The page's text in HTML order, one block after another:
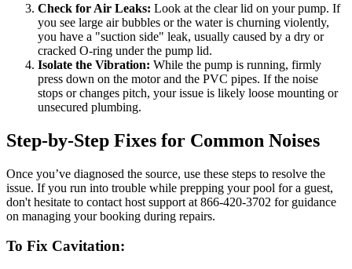
Check for Air Leaks: Look at the clear lid on your pump. If
you see large air bubbles or the water is churning violently,
you have a "suction side" leak, usually caused by a dry or
cracked O-ring under the pump lid.
Isolate the Vibration: While the pump is running, firmly
press down on the motor and the PVC pipes. If the noise
stops or changes pitch, your issue is likely loose mounting or
unsecured plumbing.
Step-by-Step Fixes for Common Noises
Once you’ve diagnosed the source, use these steps to resolve the
issue. If you run into trouble while prepping your pool for a guest,
don't hesitate to contact host support at 866-420-3702 for guidance
on managing your booking during repairs.
To Fix Cavitation: